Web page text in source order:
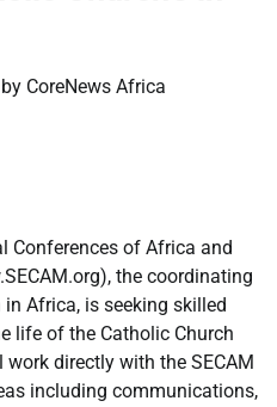
by CoreNews Africa
Conferences of Africa and
the coordinating
Africa, is seeking skilled
life of the Catholic Church
directly with the SECAM
including communications,